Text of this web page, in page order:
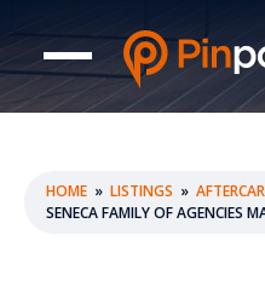
HOME » LISTINGS »
SENECA FAMILY OF AGENCIES